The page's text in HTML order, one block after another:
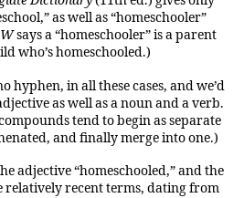
as well as “homeschooler”
says a “homeschooler” is a parent
who’s homeschooled.)
hyphen, in all these cases, and we’d
as well as a noun and a verb.
tend to begin as separate
and finally merge into one.)
adjective “homeschooled,” and the
relatively recent terms, dating from